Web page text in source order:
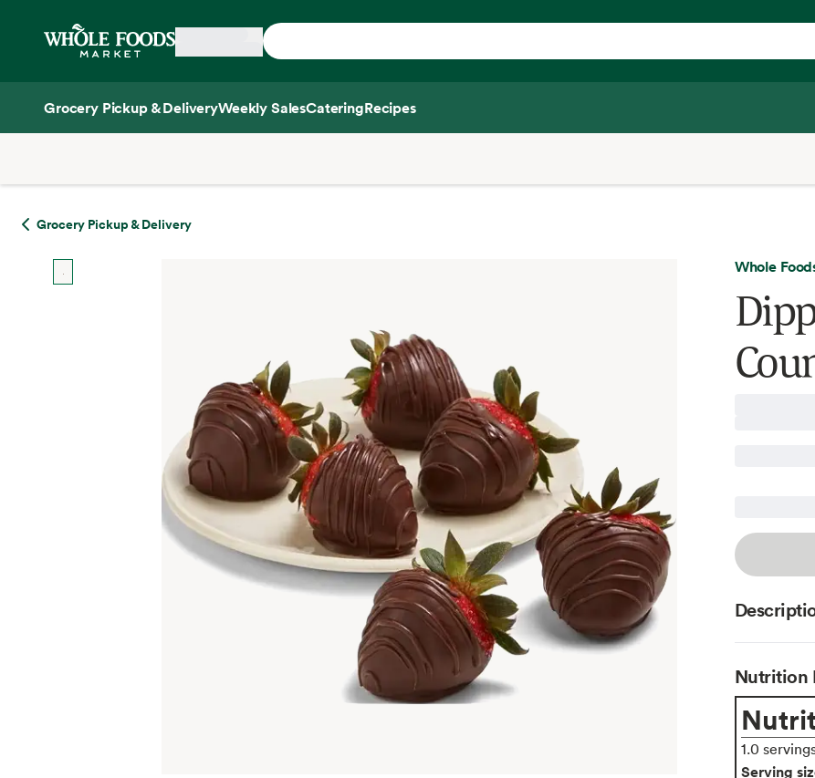
Home
Grocery Pickup & DeliveryWeekly SalesCateringRecipes
Grocery Pickup & Delivery
Whole
Nutrition
1.0
Serving